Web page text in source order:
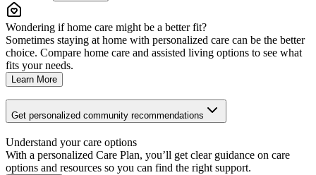
Wondering if home care might be a better fit?
Sometimes staying at home with personalized care can be the better
choice. Compare home care and assisted living options to see what
fits your needs.
Learn More
Get personalized community recommendations
Understand your care options
With a personalized Care Plan, you’ll get clear guidance on care
options and resources so you can find the right support.